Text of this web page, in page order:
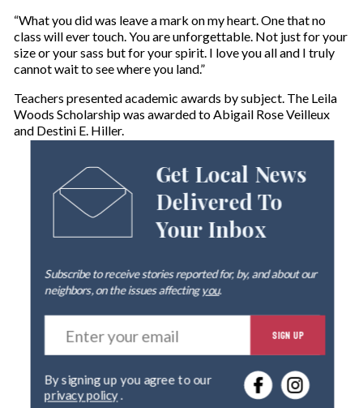
“What you did was leave a mark on my heart. One that no
class will ever touch. You are unforgettable. Not just for your
size or your sass but for your spirit. I love you all and I truly
cannot wait to see where you land.”
Teachers presented academic awards by subject. The Leila
Woods Scholarship was awarded to Abigail Rose Veilleux
and Destini E. Hiller.
Get Local News
Delivered To
Your Inbox
Subscribe to receive stories reported for, by, and about our
neighbors, on the issues affectingyou.
E
t
r
SIGN UP
privacy policy.